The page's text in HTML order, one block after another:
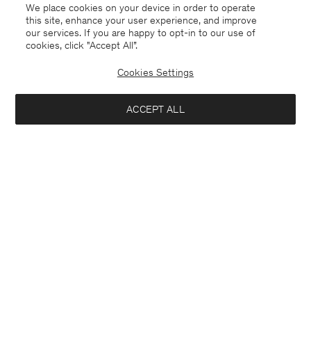
We place cookies on your device in order to operate
this site, enhance your user experience, and improve
our services. If you are happy to opt-in to our use of
cookies, click "Accept All”.
Cookies Settings
ACCEPT ALL